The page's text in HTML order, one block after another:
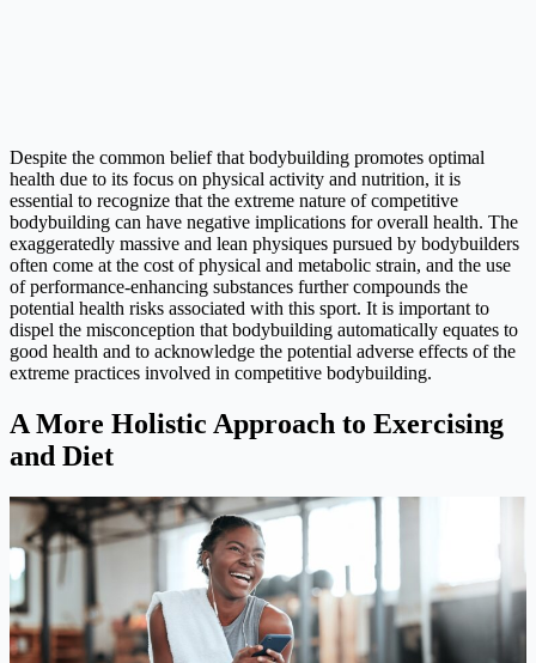
Despite the common belief that bodybuilding promotes optimal
health due to its focus on physical activity and nutrition, it is
essential to recognize that the extreme nature of competitive
bodybuilding can have negative implications for overall health. The
exaggeratedly massive and lean physiques pursued by bodybuilders
often come at the cost of physical and metabolic strain, and the use
of performance-enhancing substances further compounds the
potential health risks associated with this sport. It is important to
dispel the misconception that bodybuilding automatically equates to
good health and to acknowledge the potential adverse effects of the
extreme practices involved in competitive bodybuilding.
A More Holistic Approach to Exercising
and Diet